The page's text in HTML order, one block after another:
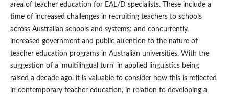
area of teacher education for EAL/D specialists. These include a
time of increased challenges in recruiting teachers to schools
across Australian schools and systems; and concurrently,
increased government and public attention to the nature of
teacher education programs in Australian universities. With the
suggestion of a 'multilingual turn' in applied linguistics being
raised a decade ago, it is valuable to consider how this is reflected
in contemporary teacher education, in relation to developing a